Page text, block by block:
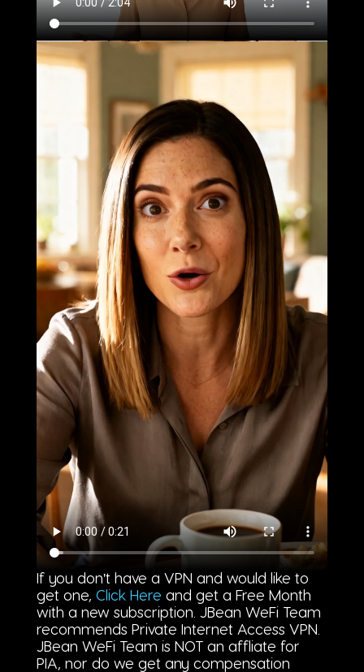
If you don't have a VPN and would like to
get one, Click Here and get a Free Month
with a new subscription. JBean WeFi Team
recommends Private Internet Access VPN.
JBean WeFi Team is NOT an affliate for
PIA, nor do we get any compensation